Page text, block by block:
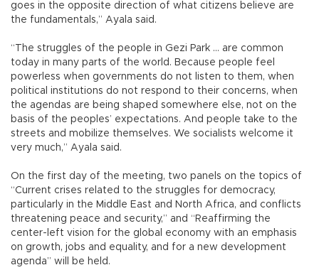
goes in the opposite direction of what citizens believe are
the fundamentals,” Ayala said.
“The struggles of the people in Gezi Park … are common
today in many parts of the world. Because people feel
powerless when governments do not listen to them, when
political institutions do not respond to their concerns, when
the agendas are being shaped somewhere else, not on the
basis of the peoples’ expectations. And people take to the
streets and mobilize themselves. We socialists welcome it
very much,” Ayala said.
On the first day of the meeting, two panels on the topics of
“Current crises related to the struggles for democracy,
particularly in the Middle East and North Africa, and conflicts
threatening peace and security,” and “Reaffirming the
center-left vision for the global economy with an emphasis
on growth, jobs and equality, and for a new development
agenda” will be held.